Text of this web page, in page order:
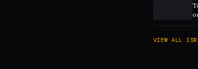
VIEW ALL